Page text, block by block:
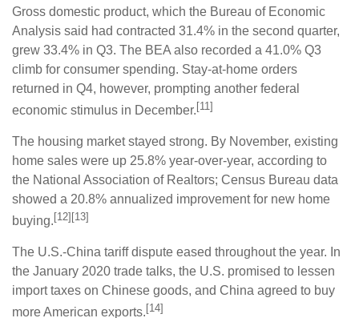
Gross domestic product, which the Bureau of Economic
Analysis said had contracted 31.4% in the second quarter,
grew 33.4% in Q3. The BEA also recorded a 41.0% Q3
climb for consumer spending. Stay-at-home orders
returned in Q4, however, prompting another federal
economic stimulus in December.[11]
The housing market stayed strong. By November, existing
home sales were up 25.8% year-over-year, according to
the National Association of Realtors; Census Bureau data
showed a 20.8% annualized improvement for new home
buying. [12][13]
The U.S.-China tariff dispute eased throughout the year. In
the January 2020 trade talks, the U.S. promised to lessen
import taxes on Chinese goods, and China agreed to buy
more American exports. [14]